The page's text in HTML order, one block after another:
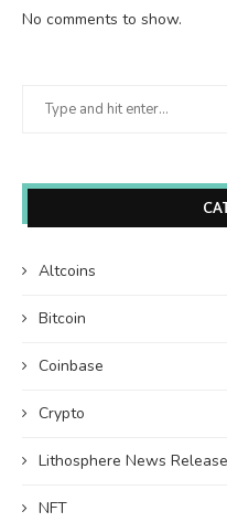
No comments to show.
Altcoins
Bitcoin
Coinbase
Crypto
Lithosphere News
NFT